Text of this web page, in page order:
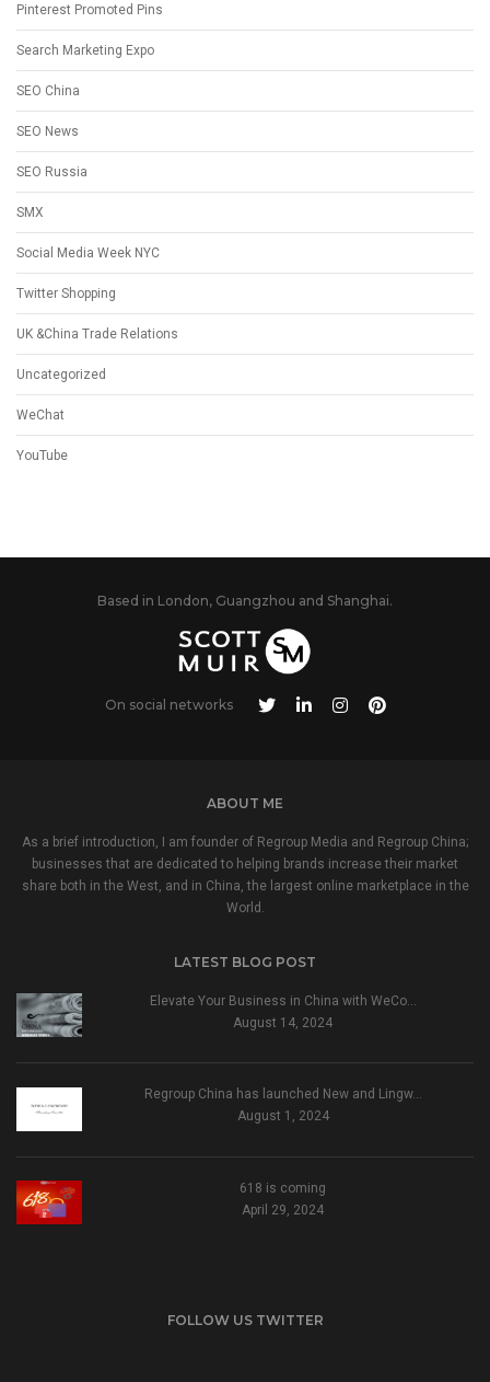
Pinterest Promoted Pins
Search Marketing Expo
SEO China
SEO News
SEO Russia
SMX
Social Media Week NYC
Twitter Shopping
UK &China Trade Relations
Uncategorized
WeChat
YouTube
Based in London, Guangzhou and Shanghai.
On social networks
ABOUT ME
As a brief introduction, I am founder of Regroup Media and Regroup China;
businesses that are dedicated to helping brands increase their market
share both in the West, and in China, the largest online marketplace in the
World.
LATEST BLOG POST
Elevate Your Business in China with WeCo…
August 14, 2024
Regroup China has launched New and Lingw…
August 1, 2024
618 is coming
April 29, 2024
FOLLOW US TWITTER